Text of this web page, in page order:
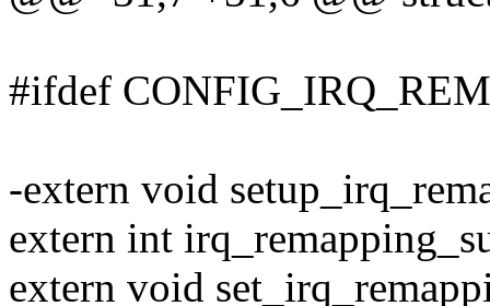
#ifdef
-extern void
extern int
extern void